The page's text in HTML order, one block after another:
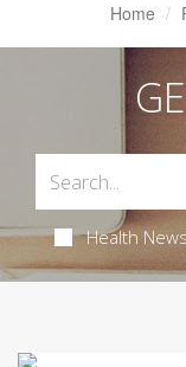
Home
Health News